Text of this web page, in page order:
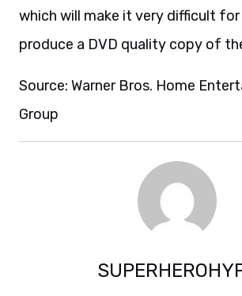
which will make it very difficult
produce a DVD quality copy of
Source: Warner Bros. Home
Group